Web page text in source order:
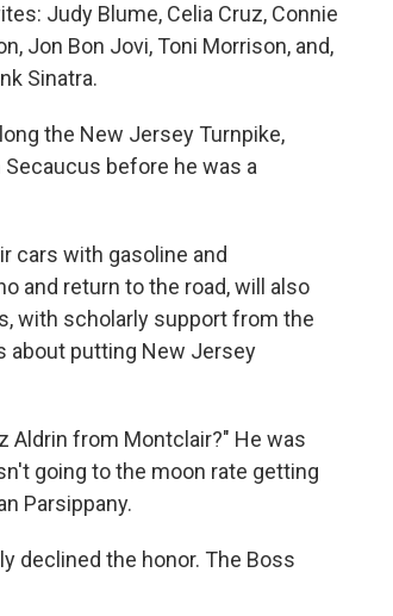
Judy Blume, Celia Cruz, Connie
Jon Bon Jovi, Toni Morrison, and,
Sinatra.
the New Jersey Turnpike,
before he was a
cars with gasoline and
and return to the road, will also
with scholarly support from the
about putting New Jersey
Aldrin from Montclair?" He was
going to the moon rate getting
Parsippany.
declined the honor. The Boss